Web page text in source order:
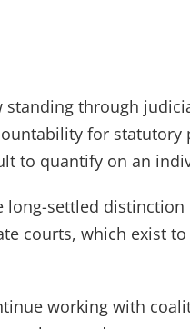
through
for
to quantify on an
long-settled
courts, which exist
working with